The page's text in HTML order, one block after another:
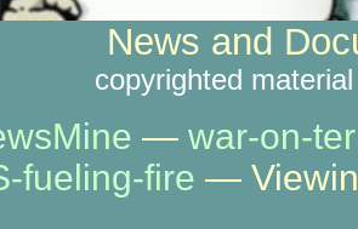
News and
copyrighted
— war-on-
fueling-fire —